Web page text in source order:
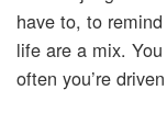
have to, to
life are a mix.
often you’re